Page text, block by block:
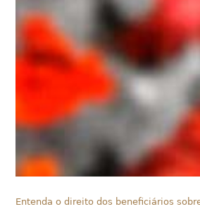
Entenda o direito dos beneficiários